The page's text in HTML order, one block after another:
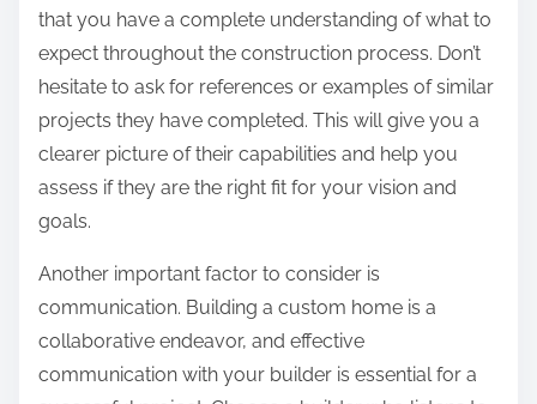
that you have a complete understanding of what to
expect throughout the construction process. Don’t
hesitate to ask for references or examples of similar
projects they have completed. This will give you a
clearer picture of their capabilities and help you
assess if they are the right fit for your vision and
goals.
Another important factor to consider is
communication. Building a custom home is a
collaborative endeavor, and effective
communication with your builder is essential for a